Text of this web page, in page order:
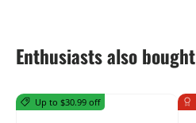
Enthusiasts also bought
Up to $30.99 off